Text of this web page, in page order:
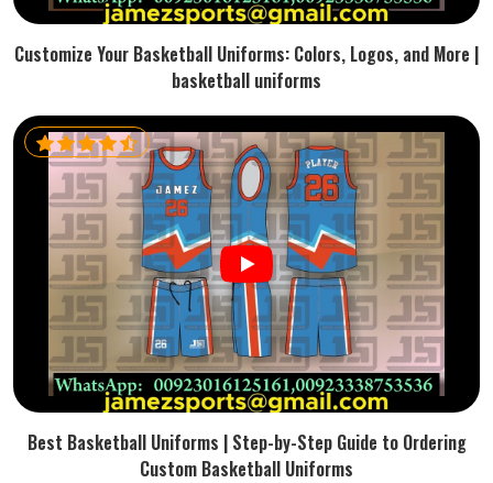
Customize Your Basketball Uniforms: Colors, Logos, and More |
basketball uniforms
Best Basketball Uniforms | Step-by-Step Guide to Ordering
Custom Basketball Uniforms